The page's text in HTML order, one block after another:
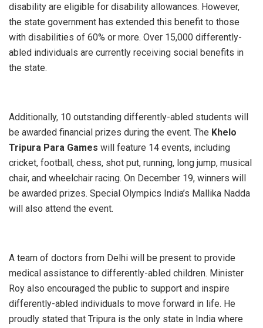
disability are eligible for disability allowances. However,
the state government has extended this benefit to those
with disabilities of 60% or more. Over 15,000 differently-
abled individuals are currently receiving social benefits in
the state.
Additionally, 10 outstanding differently-abled students will
be awarded financial prizes during the event. The Khelo
Tripura Para Games will feature 14 events, including
cricket, football, chess, shot put, running, long jump, musical
chair, and wheelchair racing. On December 19, winners will
be awarded prizes. Special Olympics India’s Mallika Nadda
will also attend the event.
A team of doctors from Delhi will be present to provide
medical assistance to differently-abled children. Minister
Roy also encouraged the public to support and inspire
differently-abled individuals to move forward in life. He
proudly stated that Tripura is the only state in India where